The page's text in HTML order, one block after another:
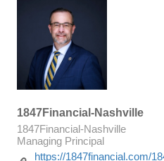
1847Financial-Nashville
1847Financial-Nashville
Managing Principal
https://1847financial.com/